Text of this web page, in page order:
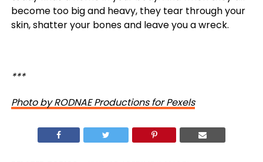
become too big and heavy, they tear through your
skin, shatter your bones and leave you a wreck.
***
Photo by RODNAE Productions for Pexels